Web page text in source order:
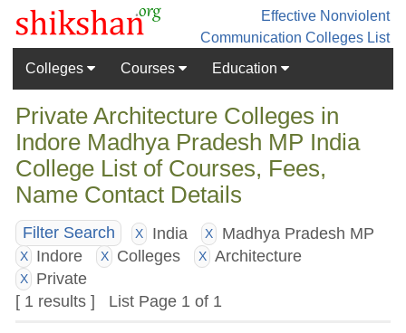
Effective Nonviolent
Communication Colleges List
Colleges
Courses Education
Private Architecture Colleges in
Indore Madhya Pradesh MP India
College List of Courses, Fees,
Name Contact Details
Filter Search X India X Madhya Pradesh MP
X Indore X Colleges X Architecture
X
Private
[ 1 results ] List Page 1 of 1